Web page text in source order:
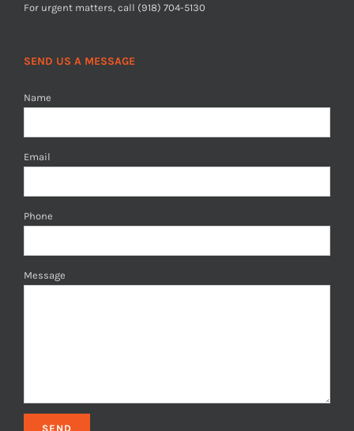
For urgent matters, call (918) 704-5130
SEND US A MESSAGE
Name
Email
Phone
Message